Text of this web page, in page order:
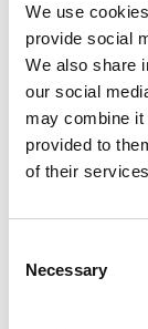
We use
provide social
We also share
our social
may combine it
provided to
of their
Selection
Necessary
integrate
National DT,
Zero through
to support
Personal
LinkedIn:
https://